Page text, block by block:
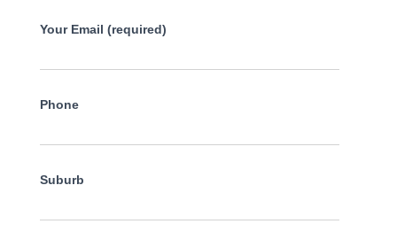
Your Email (required)
Phone
Suburb